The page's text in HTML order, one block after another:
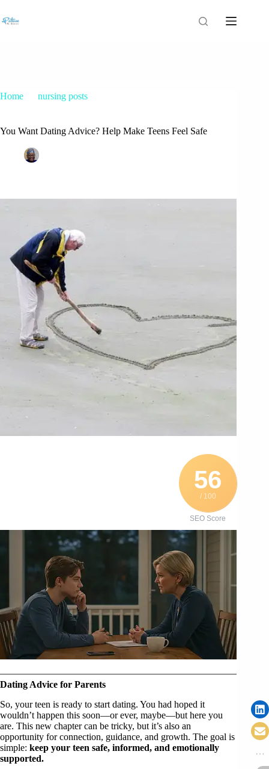
Home
nursing posts
You Want Dating Advice? Help Make Teens Feel Safe
56
/ 100
SEO Score
Dating Advice for Parents
So, your teen is ready to start dating. You had hoped it
wouldn’t happen this soon—or ever, maybe—but here you
are. This new chapter can be tricky, but it’s also an
opportunity for connection, guidance, and growth. The goal is
simple: keep your teen safe, informed, and emotionally
supported.